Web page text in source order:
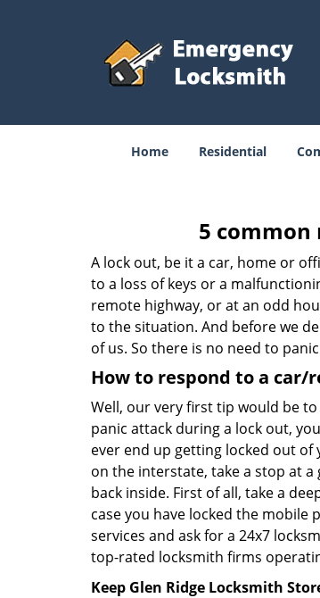
Home Residential
5
A lock out, be it a car, home or
to a loss of keys or a
remote highway, or at an odd
to the situation. And before we
of us. So there is no need to
How to respond to a
Well, our very first tip would be
panic attack during a lock out,
ever end up getting locked out of
on the interstate, take a stop at
back inside. First of all, take a
case you have locked the mobile
services and ask for a 24x7
top-rated locksmith firms
Keep Glen Ridge Locksmith